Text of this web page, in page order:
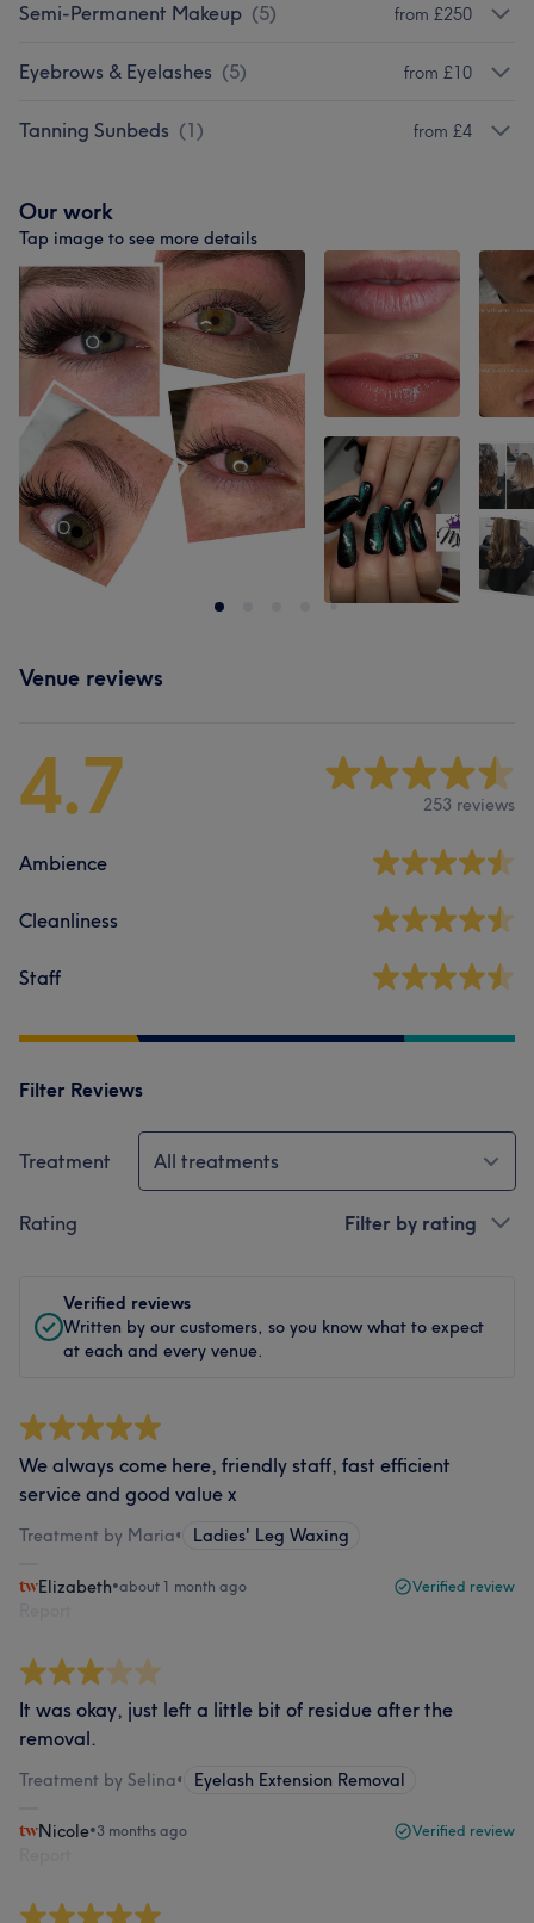
Semi-Permanent Makeup (5) from £250
Eyebrows & Eyelashes (5) from £10
Tanning Sunbeds (1) from £4
Our work
Tap image to see more details
Venue reviews
4.7 253 reviews
Ambience
Cleanliness
Staff
Filter Reviews
Treatment All treatments
Rating Filter by rating
Verified reviews
Written by our customers, so you know what to expect
at each and every venue.
We always come here, friendly staff, fast efficient
service and good value x
Treatment by Maria• Ladies' Leg Waxing
Elizabeth•about 1 month ago Verified review
It was okay, just left a little bit of residue after the
removal.
Treatment by Selina• Eyelash Extension Removal
Nicole•3 months ago Verified review